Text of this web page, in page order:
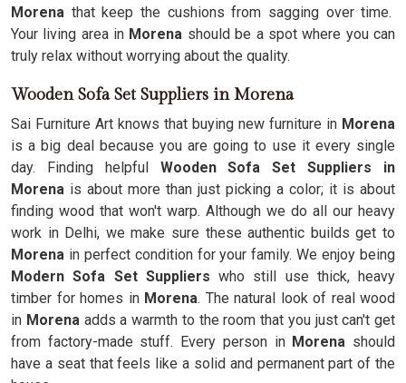
Morena that keep the cushions from sagging over time.
Your living area in Morena should be a spot where you can
truly relax without worrying about the quality.
Wooden Sofa Set Suppliers in Morena
Sai Furniture Art knows that buying new furniture in Morena
is a big deal because you are going to use it every single
day. Finding helpful Wooden Sofa Set Suppliers in
Morena is about more than just picking a color; it is about
finding wood that won't warp. Although we do all our heavy
work in Delhi, we make sure these authentic builds get to
Morena in perfect condition for your family. We enjoy being
Modern Sofa Set Suppliers who still use thick, heavy
timber for homes in Morena. The natural look of real wood
in Morena adds a warmth to the room that you just can't get
from factory-made stuff. Every person inMorena should
have a seat that feels like a solid and permanent part of the